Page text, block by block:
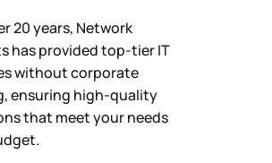
20 years, Network
has provided top-tier IT
without corporate
ensuring high-quality
that meet your needs